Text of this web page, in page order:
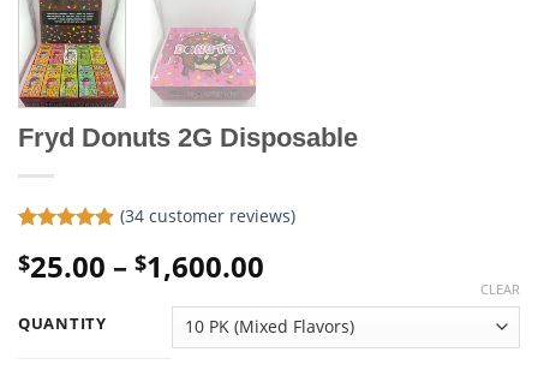
Fryd Donuts 2G Disposable
out of 5
based on
ratings
(34customer reviews)
$25.00 – $1,600.00
$25.00
through
QUANTITY
CLEAR